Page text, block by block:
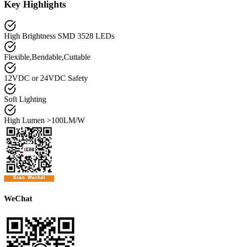
Key Highlights
High Brightness SMD 3528 LEDs
Flexible,Bendable,Cuttable
12VDC or 24VDC Safety
Soft Lighting
High Lumen >100LM/W
WeChat